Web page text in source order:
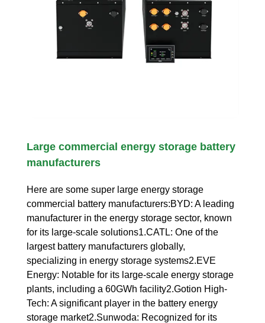
Large commercial energy storage battery
manufacturers
Here are some super large energy storage
commercial battery manufacturers:BYD: A leading
manufacturer in the energy storage sector, known
for its large-scale solutions1.CATL: One of the
largest battery manufacturers globally,
specializing in energy storage systems2.EVE
Energy: Notable for its large-scale energy storage
plants, including a 60GWh facility2.Gotion High-
Tech: A significant player in the battery energy
storage market2.Sunwoda: Recognized for its